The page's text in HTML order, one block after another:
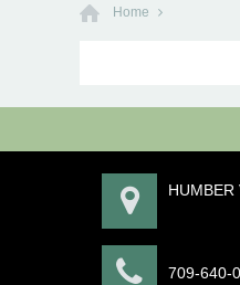
Home
HUMBER
709-640-